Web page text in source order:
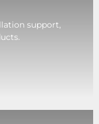
support,